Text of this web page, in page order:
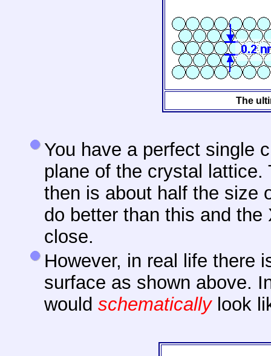
The
You have a perfect single
plane of the crystal
then is about half the size
do better than this and
close.
However, in real life there
surface as shown above.
would schematicallylook